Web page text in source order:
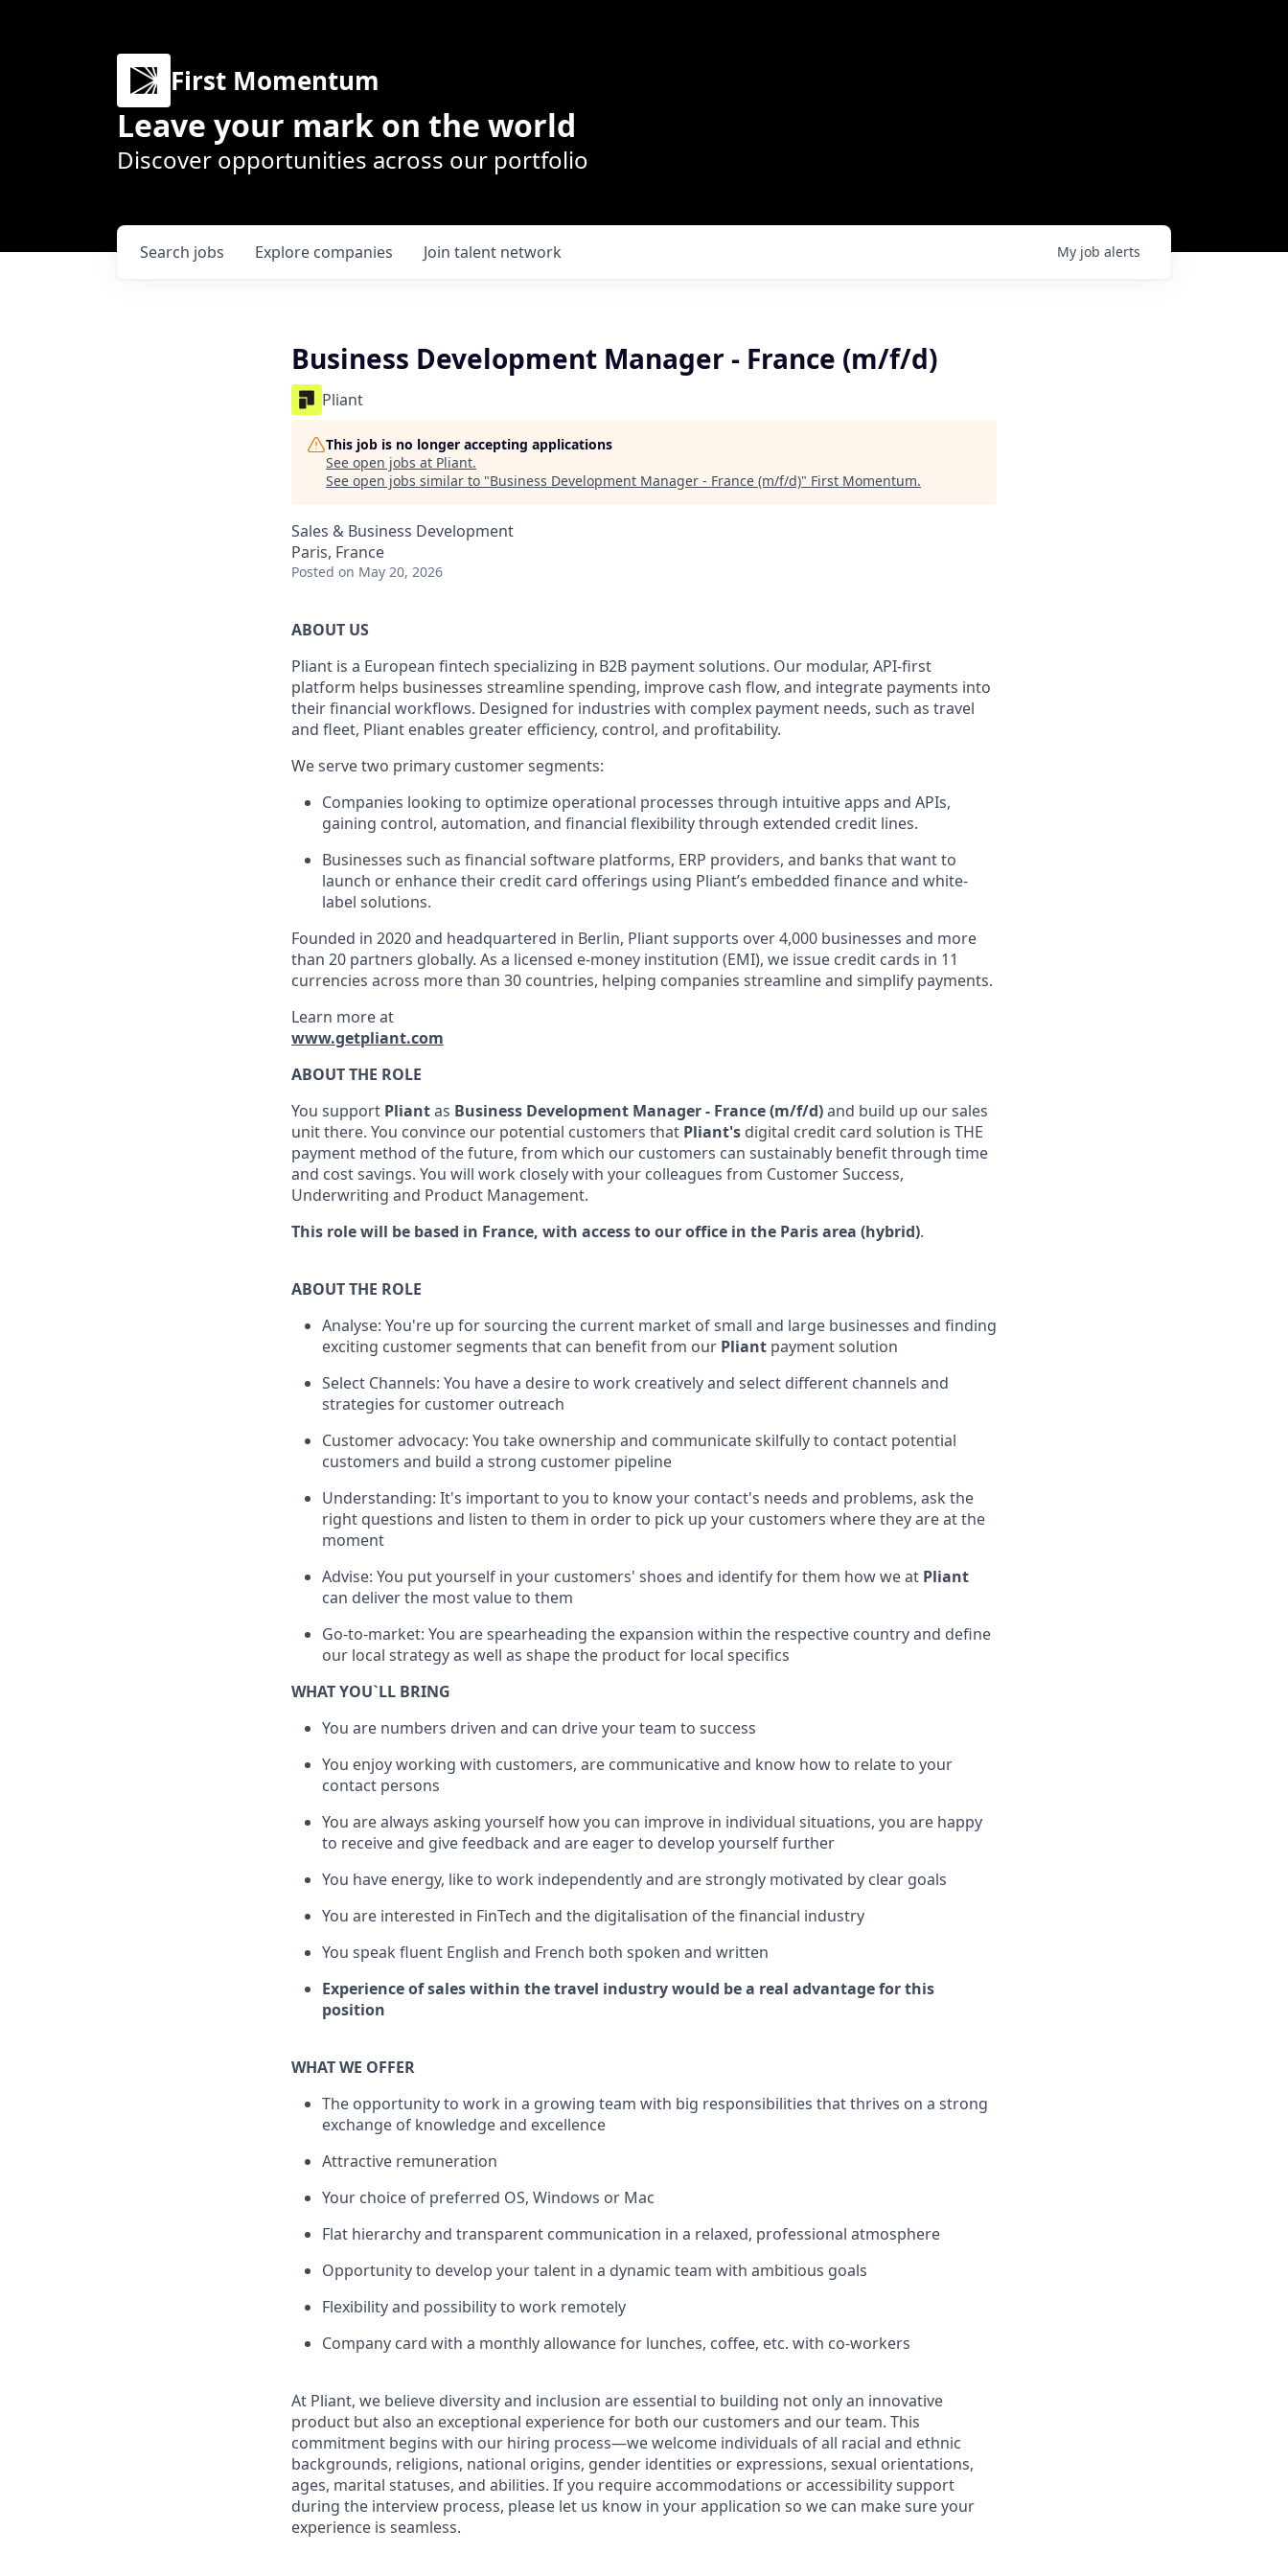
First Momentum
Leave your mark on the world
Discover opportunities across our portfolio
Search jobs Explore companies Join talent network My job alerts
Business Development Manager - France (m/f/d)
Pliant
This job is no longer accepting applications
See open jobs at Pliant.
See open jobs similar to "Business Development Manager - France (m/f/d)" First Momentum.
Sales & Business Development
Paris, France
Posted on May 20, 2026
ABOUT US
Pliant is a European fintech specializing in B2B payment solutions. Our modular, API-first
platform helps businesses streamline spending, improve cash flow, and integrate payments into
their financial workflows. Designed for industries with complex payment needs, such as travel
and fleet, Pliant enables greater efficiency, control, and profitability.
We serve two primary customer segments:
Companies looking to optimize operational processes through intuitive apps and APIs,
gaining control, automation, and financial flexibility through extended credit lines.
Businesses such as financial software platforms, ERP providers, and banks that want to
launch or enhance their credit card offerings using Pliant’s embedded finance and white-
label solutions.
Founded in 2020 and headquartered in Berlin, Pliant supports over 4,000 businesses and more
than 20 partners globally. As a licensed e-money institution (EMI), we issue credit cards in 11
currencies across more than 30 countries, helping companies streamline and simplify payments.
Learn more at
www.getpliant.com
ABOUT THE ROLE
You support Pliantas Business Development Manager - France (m/f/d)and build up our sales
unit there. You convince our potential customers that Pliant's digital credit card solution is THE
payment method of the future, from which our customers can sustainably benefit through time
and cost savings. You will work closely with your colleagues from Customer Success,
Underwriting and Product Management.
This role will be based in France, with access to our office in the Paris area (hybrid).
ABOUT THE ROLE
Analyse: You're up for sourcing the current market of small and large businesses and finding
exciting customer segments that can benefit from our Pliant payment solution
Select Channels: You have a desire to work creatively and select different channels and
strategies for customer outreach
Customer advocacy: You take ownership and communicate skilfully to contact potential
customers and build a strong customer pipeline
Understanding: It's important to you to know your contact's needs and problems, ask the
right questions and listen to them in order to pick up your customers where they are at the
moment
Advise: You put yourself in your customers' shoes and identify for them how we at Pliant
can deliver the most value to them
Go-to-market: You are spearheading the expansion within the respective country and define
our local strategy as well as shape the product for local specifics
WHAT YOU`LL BRING
You are numbers driven and can drive your team to success
You enjoy working with customers, are communicative and know how to relate to your
contact persons
You are always asking yourself how you can improve in individual situations, you are happy
to receive and give feedback and are eager to develop yourself further
You have energy, like to work independently and are strongly motivated by clear goals
You are interested in FinTech and the digitalisation of the financial industry
You speak fluent English and French both spoken and written
Experience of sales within the travel industry would be a real advantage for this
position
WHAT WE OFFER
The opportunity to work in a growing team with big responsibilities that thrives on a strong
exchange of knowledge and excellence
Attractive remuneration
Your choice of preferred OS, Windows or Mac
Flat hierarchy and transparent communication in a relaxed, professional atmosphere
Opportunity to develop your talent in a dynamic team with ambitious goals
Flexibility and possibility to work remotely
Company card with a monthly allowance for lunches, coffee, etc. with co-workers
At Pliant, we believe diversity and inclusion are essential to building not only an innovative
product but also an exceptional experience for both our customers and our team. This
commitment begins with our hiring process—we welcome individuals of all racial and ethnic
backgrounds, religions, national origins, gender identities or expressions, sexual orientations,
ages, marital statuses, and abilities. If you require accommodations or accessibility support
during the interview process, please let us know in your application so we can make sure your
experience is seamless.